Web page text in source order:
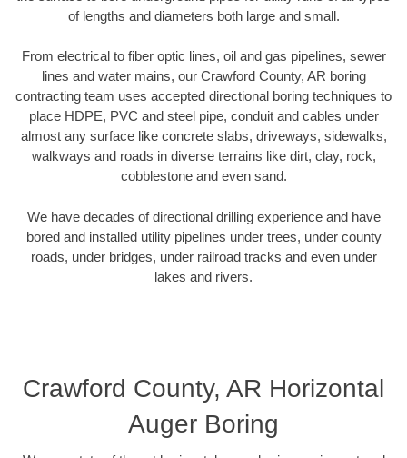
of lengths and diameters both large and small.
From electrical to fiber optic lines, oil and gas pipelines, sewer
lines and water mains, our Crawford County, AR boring
contracting team uses accepted directional boring techniques to
place HDPE, PVC and steel pipe, conduit and cables under
almost any surface like concrete slabs, driveways, sidewalks,
walkways and roads in diverse terrains like dirt, clay, rock,
cobblestone and even sand.
We have decades of directional drilling experience and have
bored and installed utility pipelines under trees, under county
roads, under bridges, under railroad tracks and even under
lakes and rivers.
Crawford County, AR Horizontal
Auger Boring